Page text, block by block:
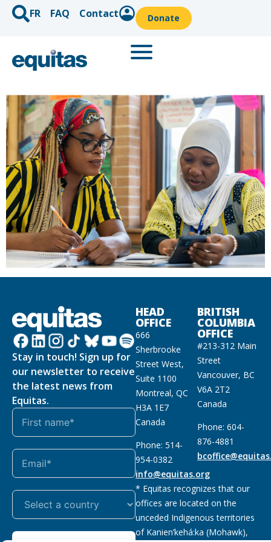
FR FAQ Contact Donate
Stay in touch! Sign up for
our newsletter to receive
the latest news from
Equitas.
HEAD
OFFICE
666
Sherbrooke
Street West,
Suite 1100
Montreal, QC
H3A 1E7
Canada
Phone: 514-
954-0382
info@equitas.org
BRITISH
COLUMBIA
OFFICE
#213-312 Main
Street
Vancouver, BC
V6A 2T2
Canada
Phone: 604-
876-4881
* Equitas recognizes that our
offices are located on the
unceded Indigenous territories
of Kanien’kehá:ka (Mohawk),